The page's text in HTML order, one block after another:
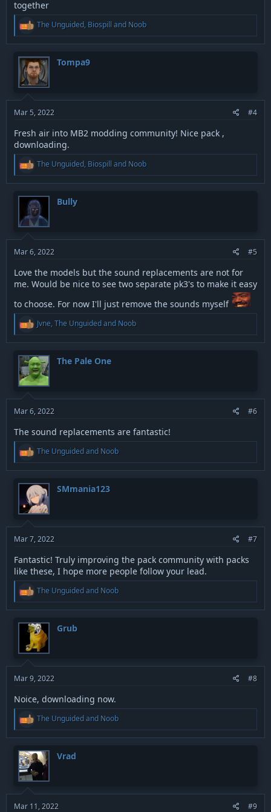
together
R
a
t
i
o
n
s
The Unguided, Biospilland Noob
Tompa9
Mar 5, 2022 #4
Fresh air into MB2 modding community! Nice pack ,
downloading.
R
a
t
i
o
n
s
The Unguided, Biospilland Noob
Bully
Mar 6, 2022 #5
Love the models but the sound replacements are not for
me. Would be nice to see two separate pk3's to make it easy
to choose. For now I'll just remove the sounds myself
R
e
a
t
i
o
n
s
Jvne,The Unguidedand Noob
The Pale One
Mar 6, 2022 #6
The sound replacements are fantastic!
R
a
t
i
o
n
s
The Unguidedand Noob
SMmania123
Mar 7, 2022 #7
Fantastic! Truly improving the pack community with packs
like these, I hope more people follow your lead.
R
a
t
i
o
n
s
The Unguidedand Noob
Grub
Mar 9, 2022 #8
Noice, downloading now.
R
a
t
i
o
n
s
:
The Unguidedand Noob
Vrad
Mar 11, 2022 #9